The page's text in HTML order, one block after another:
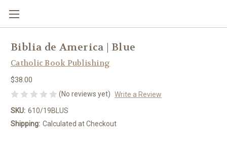
Biblia de America | Blue
Catholic Book Publishing
$38.00
(No reviews yet) Write a Review
SKU: 610/19BLUS
Shipping: Calculated at Checkout